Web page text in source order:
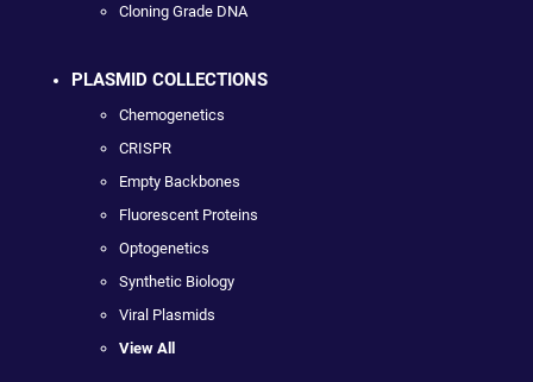
Cloning Grade DNA
PLASMID COLLECTIONS
Chemogenetics
CRISPR
Empty Backbones
Fluorescent Proteins
Optogenetics
Synthetic Biology
Viral Plasmids
View All